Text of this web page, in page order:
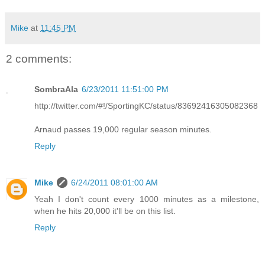
Mike at 11:45 PM
2 comments:
SombraAla 6/23/2011 11:51:00 PM
http://twitter.com/#!/SportingKC/status/83692416305082368
Arnaud passes 19,000 regular season minutes.
Reply
Mike
6/24/2011 08:01:00 AM
Yeah I don't count every 1000 minutes as a milestone,
when he hits 20,000 it'll be on this list.
Reply